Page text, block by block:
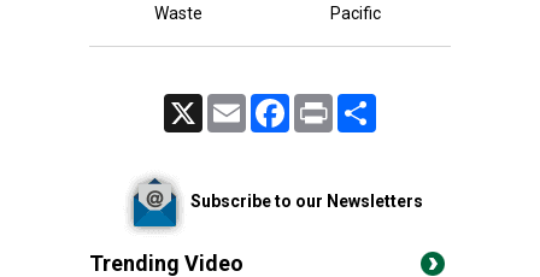
Waste
Pacific
Email FacebookPrint
Subscribe to our Newsletters
Trending Video